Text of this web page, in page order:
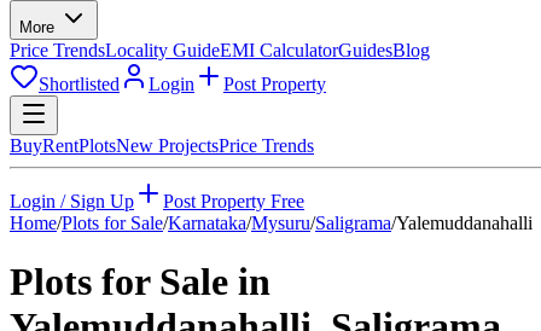
More
Price TrendsLocality GuideEMI CalculatorGuidesBlog
Shortlisted
Login Post Property
BuyRentPlotsNew ProjectsPrice Trends
Login / Sign Up
Post Property Free
Home/Plots for Sale/Karnataka/Mysuru/Saligrama/Yalemuddanahalli
Plots for Sale in